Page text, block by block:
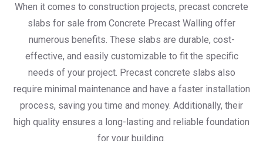
When it comes to construction projects, precast concrete
slabs for sale from Concrete Precast Walling offer
numerous benefits. These slabs are durable, cost-
effective, and easily customizable to fit the specific
needs of your project. Precast concrete slabs also
require minimal maintenance and have a faster installation
process, saving you time and money. Additionally, their
high quality ensures a long-lasting and reliable foundation
for your building.